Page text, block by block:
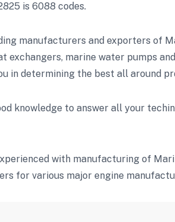
is 6088 codes.
manufacturers and exporters of
exchangers, marine water pumps
in determining the best all around
knowledge to answer all your
with manufacturing of
for various major engine